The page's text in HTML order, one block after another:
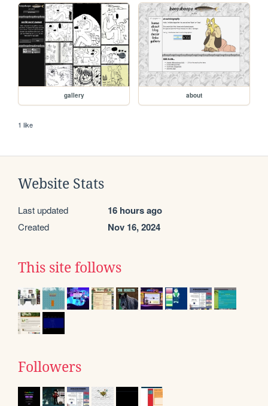
gallery about
1 like
Website Stats
Last updated 16 hours ago
Created Nov 16, 2024
This site follows
Followers